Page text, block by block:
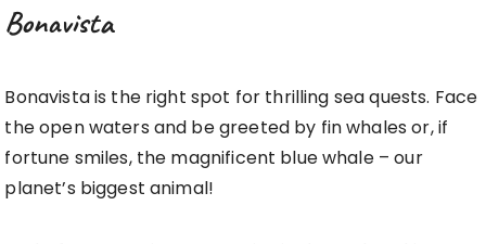
Bonavista
Bonavista is the right spot for thrilling sea quests. Face
the open waters and be greeted by fin whales or, if
fortune smiles, the magnificent blue whale – our
planet’s biggest animal!